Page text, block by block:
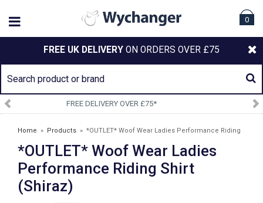
0
FREE UK DELIVERY ON ORDERS OVER £75
SIGN UP TO OUR NEWSLETTER
Home » Products » *OUTLET* Woof Wear Ladies Performance Riding
Shirt (Shiraz)
*OUTLET* Woof Wear Ladies
Performance Riding Shirt
(Shiraz)